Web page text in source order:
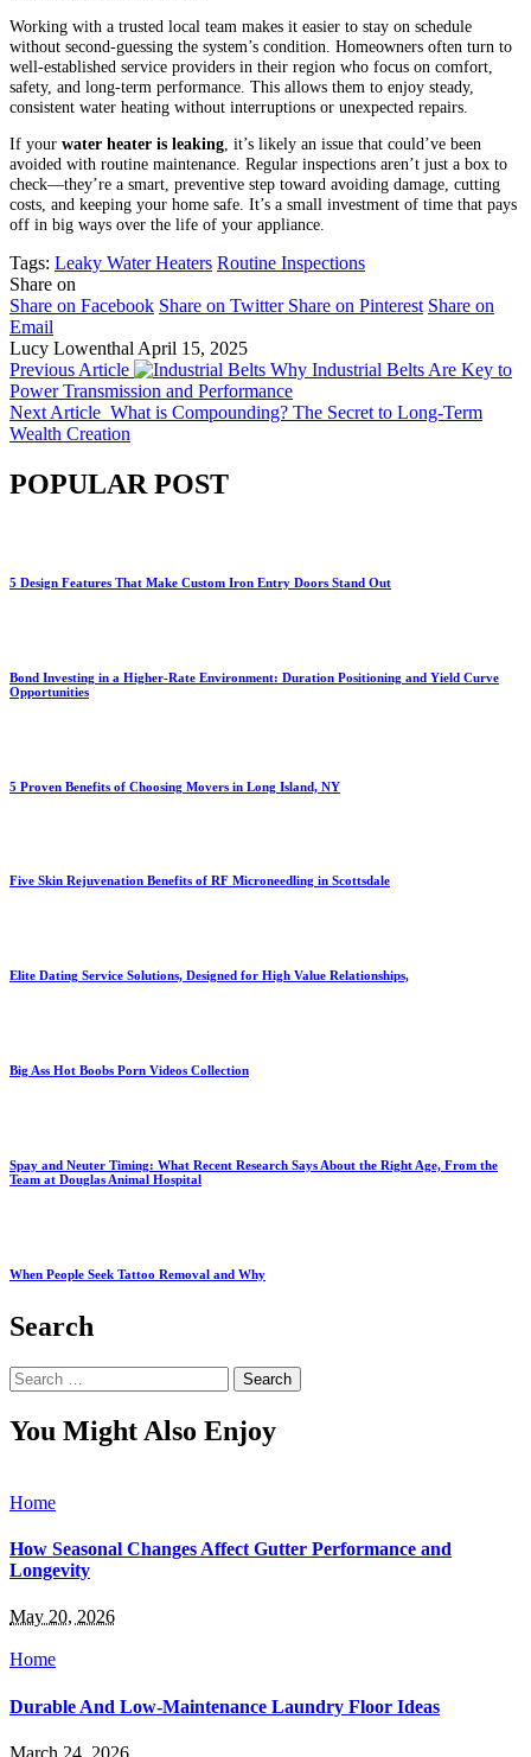
Working with a trusted local team makes it easier to stay on schedule
without second-guessing the system’s condition. Homeowners often turn to
well-established service providers in their region who focus on comfort,
safety, and long-term performance. This allows them to enjoy steady,
consistent water heating without interruptions or unexpected repairs.
If your water heater is leaking, it’s likely an issue that could’ve been
avoided with routine maintenance. Regular inspections aren’t just a box to
check—they’re a smart, preventive step toward avoiding damage, cutting
costs, and keeping your home safe. It’s a small investment of time that pays
off in big ways over the life of your appliance.
Tags: Leaky Water Heaters Routine Inspections
Share on
Share on Facebook Share on Twitter Share on Pinterest Share on
Email
Lucy Lowenthal April 15, 2025
Previous Article
Why Industrial Belts Are Key to
Power Transmission and Performance
Next Article What is Compounding? The Secret to Long-Term
Wealth Creation
POPULAR POST
5 Design Features That Make Custom Iron Entry Doors Stand Out
Bond Investing in a Higher-Rate Environment: Duration Positioning and Yield Curve
Opportunities
5 Proven Benefits of Choosing Movers in Long Island, NY
Five Skin Rejuvenation Benefits of RF Microneedling in Scottsdale
Elite Dating Service Solutions, Designed for High Value Relationships,
Big Ass Hot Boobs Porn Videos Collection
Spay and Neuter Timing: What Recent Research Says About the Right Age, From the
Team at Douglas Animal Hospital
When People Seek Tattoo Removal and Why
Search
Search
for:
You Might Also Enjoy
Home
How Seasonal Changes Affect Gutter Performance and
Longevity
May 20, 2026
Home
Durable And Low-Maintenance Laundry Floor Ideas
March 24, 2026